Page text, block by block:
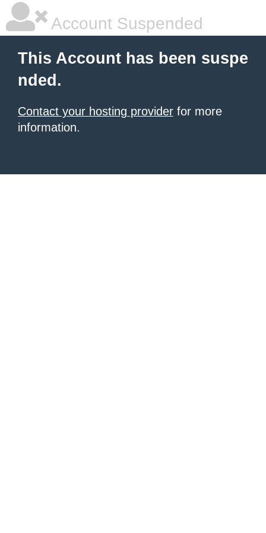
Account Suspended
This Account has been suspe
nded.
Contact your hosting provider for more
information.